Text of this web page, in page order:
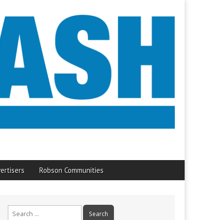
Robson Communities